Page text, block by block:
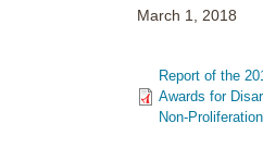
March 1, 2018
Report of the
Awards for
Non-